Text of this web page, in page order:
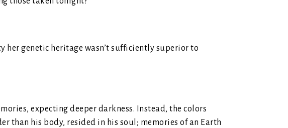
her genetic heritage wasn’t sufficiently superior to
expecting deeper darkness. Instead, the colors
than his body, resided in his soul; memories of an Earth